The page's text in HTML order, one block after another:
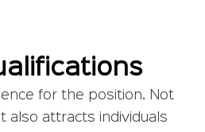
for the position. Not
also attracts individuals